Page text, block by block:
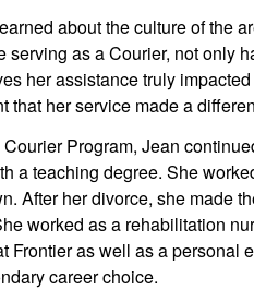
about the culture of the
serving as a Courier, not only
her assistance truly
that her service made a
Program, Jean
a teaching degree. She
After her divorce, she made
worked as a rehabilitation
Frontier as well as a personal
career choice.